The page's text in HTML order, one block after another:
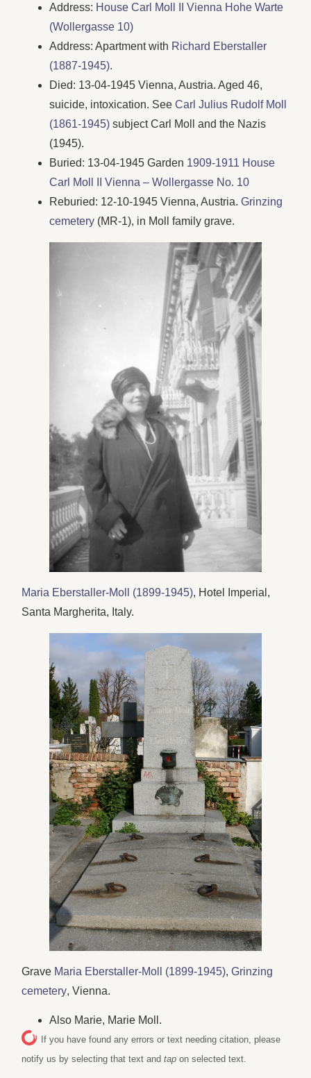
Address: House Carl Moll II Vienna Hohe Warte
(Wollergasse 10)
Address: Apartment with Richard Eberstaller
(1887-1945).
Died: 13-04-1945 Vienna, Austria. Aged 46,
suicide, intoxication. SeeCarl Julius Rudolf Moll
(1861-1945) subject Carl Moll and the Nazis
(1945).
Buried: 13-04-1945 Garden 1909-1911 House
Carl Moll II Vienna – Wollergasse No. 10
Reburied: 12-10-1945 Vienna, Austria.Grinzing
cemetery (MR-1), in Moll family grave.
Maria Eberstaller-Moll (1899-1945), Hotel Imperial,
Santa Margherita, Italy.
Grave Maria Eberstaller-Moll (1899-1945),Grinzing
cemetery, Vienna.
Also Marie, Marie Moll.
If you have found any errors or text needing citation, please
notify us by selecting that text andtap on selected text.